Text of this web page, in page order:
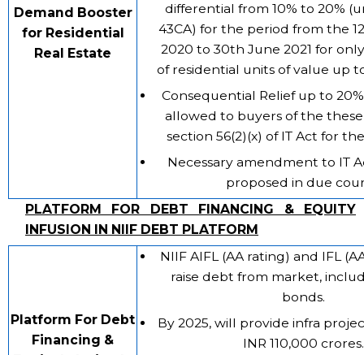
Demand Booster
for Residential
Real Estate
differential from 10% to 20%
43CA) for the period from the 12
2020 to 30th June 2021 for
of residential units of value up
Consequential Relief up to
allowed to buyers of the
section 56(2)(x) of IT Act for
Necessary amendment to IT
proposed in due
PLATFORM FOR DEBT FINANCING & EQUITY
INFUSION IN NIIF DEBT PLATFORM
Platform For Debt
Financing &
NIIF AIFL (AA rating) and IFL
raise debt from market,
bonds.
By 2025, will provide infra
INR 110,000 crores.